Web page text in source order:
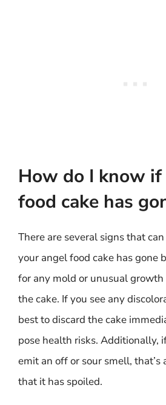
How do I know
food cake has
There are several signs that
your angel food cake has gone
for any mold or unusual
the cake. If you see any
best to discard the cake
pose health risks. Additionally,
emit an off or sour smell, that’s
that it has spoiled.